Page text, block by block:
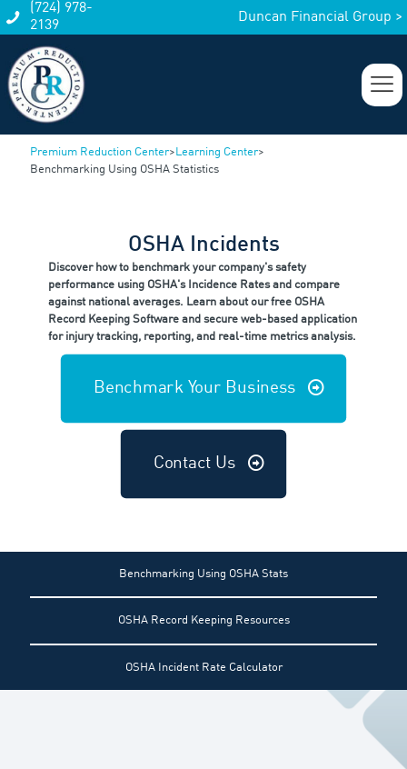
(724) 978-
2139
Duncan Financial Group >
Premium Reduction Center> Learning Center>
Benchmarking Using OSHA Statistics
OSHA Incidents
Discover how to benchmark your company's safety
performance using OSHA's Incidence Rates and compare
against national averages. Learn about our free OSHA
Record Keeping Software and secure web-based application
for injury tracking, reporting, and real-time metrics analysis.
Benchmark Your Business
Contact Us
Benchmarking Using OSHA Stats
OSHA Record Keeping Resources
OSHA Incident Rate Calculator